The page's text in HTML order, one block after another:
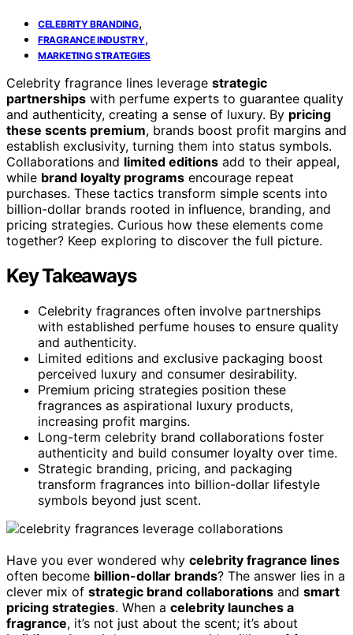
CELEBRITY BRANDING,
FRAGRANCE INDUSTRY,
MARKETING STRATEGIES
Celebrity fragrance lines leverage strategic
partnerships with perfume experts to guarantee quality
and authenticity, creating a sense of luxury. By pricing
these scents premium, brands boost profit margins and
establish exclusivity, turning them into status symbols.
Collaborations and limited editions add to their appeal,
while brand loyalty programs encourage repeat
purchases. These tactics transform simple scents into
billion-dollar brands rooted in influence, branding, and
pricing strategies. Curious how these elements come
together? Keep exploring to discover the full picture.
Key Takeaways
Celebrity fragrances often involve partnerships
with established perfume houses to ensure quality
and authenticity.
Limited editions and exclusive packaging boost
perceived luxury and consumer desirability.
Premium pricing strategies position these
fragrances as aspirational luxury products,
increasing profit margins.
Long-term celebrity brand collaborations foster
authenticity and build consumer loyalty over time.
Strategic branding, pricing, and packaging
transform fragrances into billion-dollar lifestyle
symbols beyond just scent.
Have you ever wondered why celebrity fragrance lines
often become billion-dollar brands? The answer lies in a
clever mix of strategic brand collaborations and smart
pricing strategies. When a celebrity launches a
fragrance, it’s not just about the scent; it’s about